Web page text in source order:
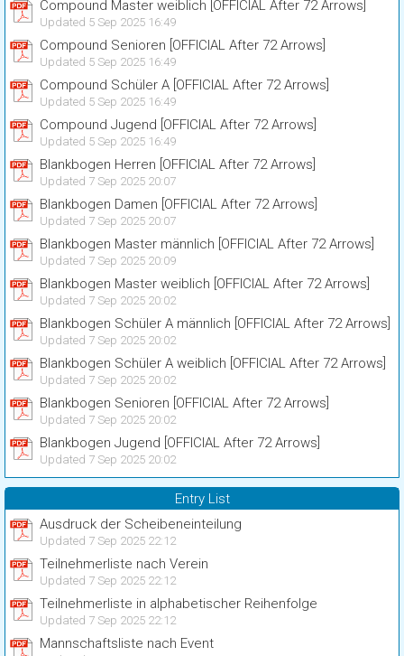
Compound Master weiblich [OFFICIAL After 72 Arrows]
Updated 5 Sep 2025 16:49
Compound Senioren [OFFICIAL After 72 Arrows]
Updated 5 Sep 2025 16:49
Compound Schüler A [OFFICIAL After 72 Arrows]
Updated 5 Sep 2025 16:49
Compound Jugend [OFFICIAL After 72 Arrows]
Updated 5 Sep 2025 16:49
Blankbogen Herren [OFFICIAL After 72 Arrows]
Updated 7 Sep 2025 20:07
Blankbogen Damen [OFFICIAL After 72 Arrows]
Updated 7 Sep 2025 20:07
Blankbogen Master männlich [OFFICIAL After 72 Arrows]
Updated 7 Sep 2025 20:09
Blankbogen Master weiblich [OFFICIAL After 72 Arrows]
Updated 7 Sep 2025 20:02
Blankbogen Schüler A männlich [OFFICIAL After 72 Arrows]
Updated 7 Sep 2025 20:02
Blankbogen Schüler A weiblich [OFFICIAL After 72 Arrows]
Updated 7 Sep 2025 20:02
Blankbogen Senioren [OFFICIAL After 72 Arrows]
Updated 7 Sep 2025 20:02
Blankbogen Jugend [OFFICIAL After 72 Arrows]
Updated 7 Sep 2025 20:02
Entry List
Ausdruck der Scheibeneinteilung
Updated 7 Sep 2025 22:12
Teilnehmerliste nach Verein
Updated 7 Sep 2025 22:12
Teilnehmerliste in alphabetischer Reihenfolge
Updated 7 Sep 2025 22:12
Mannschaftsliste nach Event